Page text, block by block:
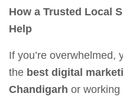
How a Trusted Local
Help
If you’re overwhelmed,
the best digital
Chandigarh or working